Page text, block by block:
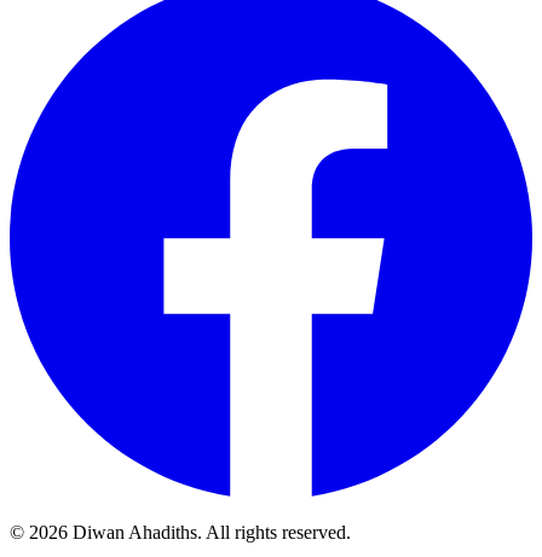
© 2026 Diwan Ahadiths. All rights reserved.